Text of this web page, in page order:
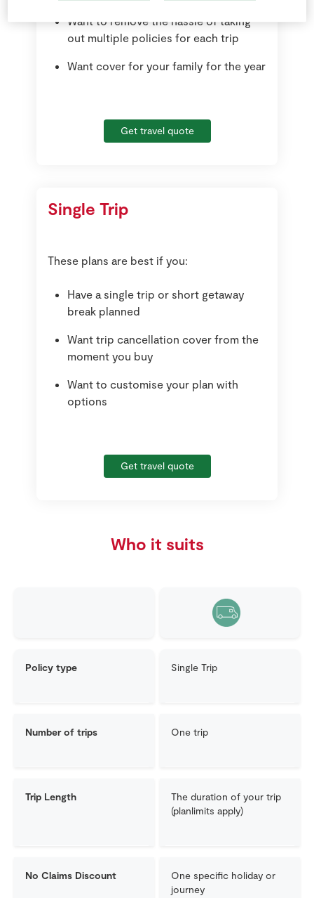
Want to remove the hassle of taking
out multiple policies for each trip
Want cover for your family for the year
Get travel quote
Single Trip
These plans are best if you:
Have a single trip or short getaway
break planned
Want trip cancellation cover from the
moment you buy
Want to customise your plan with
options
Get travel quote
Who it suits
Policy type Single Trip
Number of trips One trip
Trip Length
The duration of your trip
(planlimits apply)
No Claims Discount
One specific holiday or
journey